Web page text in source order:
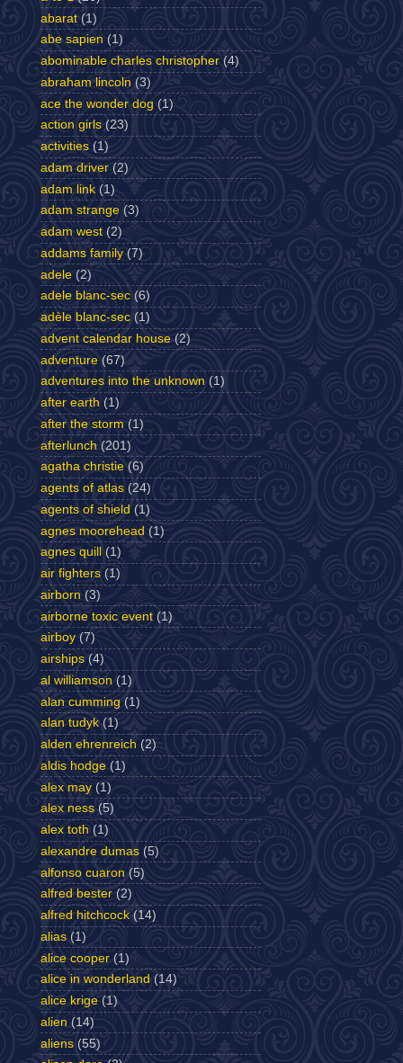
abarat (1)
abe sapien (1)
abominable charles christopher (4)
abraham lincoln (3)
ace the wonder dog (1)
action girls (23)
activities (1)
adam driver (2)
adam link (1)
adam strange (3)
adam west (2)
addams family (7)
adele (2)
adele blanc-sec (6)
adèle blanc-sec (1)
advent calendar house (2)
adventure (67)
adventures into the unknown (1)
after earth (1)
after the storm (1)
afterlunch (201)
agatha christie (6)
agents of atlas (24)
agents of shield (1)
agnes moorehead (1)
agnes quill
(1)
air fighters (1)
airborn (3)
airborne toxic event (1)
airboy (7)
airships (4)
al williamson (1)
alan cumming (1)
alan tudyk (1)
alden ehrenreich (2)
aldis hodge (1)
alex may (1)
alex ness (5)
alex toth (1)
alexandre dumas (5)
alfonso cuaron (5)
alfred bester (2)
alfred hitchcock (14)
alias (1)
alice cooper (1)
alice in wonderland (14)
alice krige (1)
alien (14)
aliens (55)